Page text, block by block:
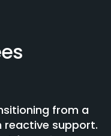
from a
support.